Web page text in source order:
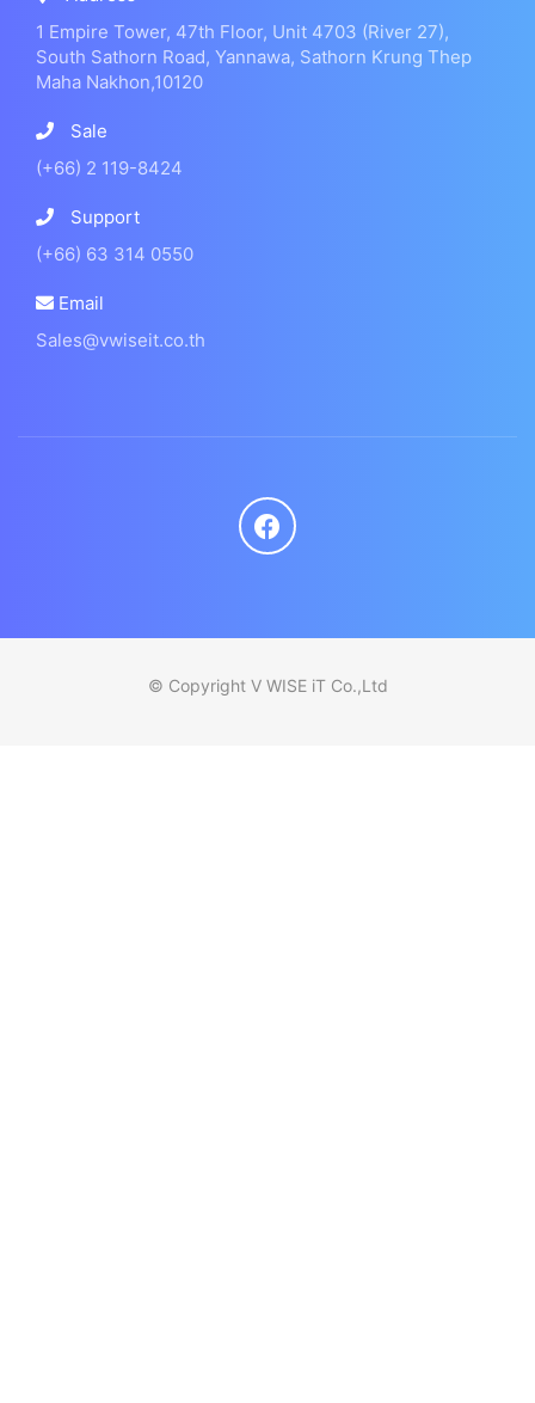
1 Empire Tower, 47th Floor, Unit 4703 (River 27),
South Sathorn Road, Yannawa, Sathorn Krung Thep
Maha Nakhon,10120
Sale
(+66) 2 119-8424
Support
(+66) 63 314 0550
Email
Sales@vwiseit.co.th
© Copyright V WISE iT Co.,Ltd